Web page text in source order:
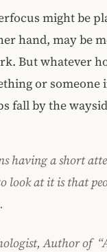
might be
hand, may be
But whatever
or
fall by the
having a short
look at it is that
Author of